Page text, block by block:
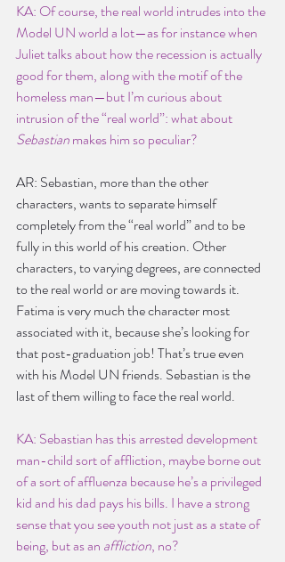
KA: Of course, the real world intrudes into the
Model UN world a lot—as for instance when
Juliet talks about how the recession is actually
good for them, along with the motif of the
homeless man—but I’m curious about
intrusion of the “real world”: what about
Sebastian makes him so peculiar?
AR: Sebastian, more than the other
characters, wants to separate himself
completely from the “real world” and to be
fully in this world of his creation. Other
characters, to varying degrees, are connected
to the real world or are moving towards it.
Fatima is very much the character most
associated with it, because she’s looking for
that post-graduation job! That’s true even
with his Model UN friends. Sebastian is the
last of them willing to face the real world.
KA: Sebastian has this arrested development
man-child sort of affliction, maybe borne out
of a sort of affluenza because he’s a privileged
kid and his dad pays his bills. I have a strong
sense that you see youth not just as a state of
being, but as an affliction, no?